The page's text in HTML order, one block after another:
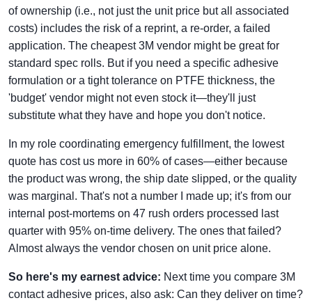
of ownership (i.e., not just the unit price but all associated
costs) includes the risk of a reprint, a re-order, a failed
application. The cheapest 3M vendor might be great for
standard spec rolls. But if you need a specific adhesive
formulation or a tight tolerance on PTFE thickness, the
'budget' vendor might not even stock it—they'll just
substitute what they have and hope you don't notice.
In my role coordinating emergency fulfillment, the lowest
quote has cost us more in 60% of cases—either because
the product was wrong, the ship date slipped, or the quality
was marginal. That's not a number I made up; it's from our
internal post-mortems on 47 rush orders processed last
quarter with 95% on-time delivery. The ones that failed?
Almost always the vendor chosen on unit price alone.
So here's my earnest advice: Next time you compare 3M
contact adhesive prices, also ask: Can they deliver on time?